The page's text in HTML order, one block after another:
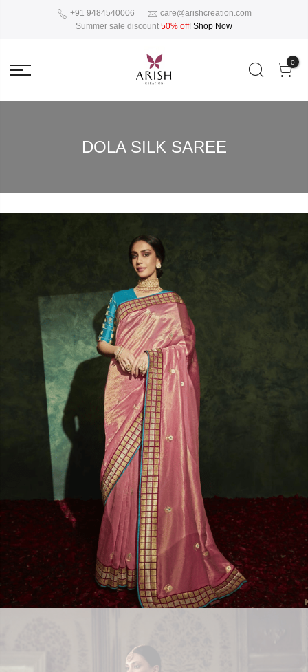
+91 9484540006
care@arishcreation.com
Summer sale discount 50% off! Shop Now
0
DOLA SILK SAREE